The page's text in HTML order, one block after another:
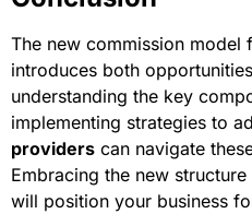
The new commission model
introduces both
understanding the key
implementing strategies to
providers can navigate
Embracing the new
will position your business